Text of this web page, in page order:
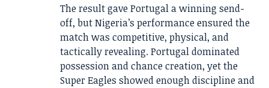
The result gave Portugal a winning send-
off, but Nigeria’s performance ensured the
match was competitive, physical, and
tactically revealing. Portugal dominated
possession and chance creation, yet the
Super Eagles showed enough discipline and